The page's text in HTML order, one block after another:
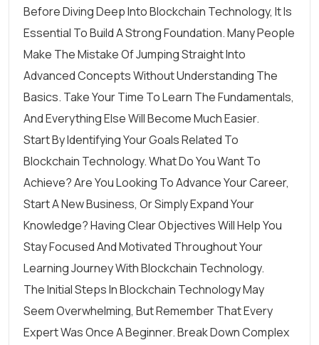
Before Diving Deep Into Blockchain Technology, It Is
Essential To Build A Strong Foundation. Many People
Make The Mistake Of Jumping Straight Into
Advanced Concepts Without Understanding The
Basics. Take Your Time To Learn The Fundamentals,
And Everything Else Will Become Much Easier.
Start By Identifying Your Goals Related To
Blockchain Technology. What Do You Want To
Achieve? Are You Looking To Advance Your Career,
Start A New Business, Or Simply Expand Your
Knowledge? Having Clear Objectives Will Help You
Stay Focused And Motivated Throughout Your
Learning Journey With Blockchain Technology.
The Initial Steps In Blockchain Technology May
Seem Overwhelming, But Remember That Every
Expert Was Once A Beginner. Break Down Complex